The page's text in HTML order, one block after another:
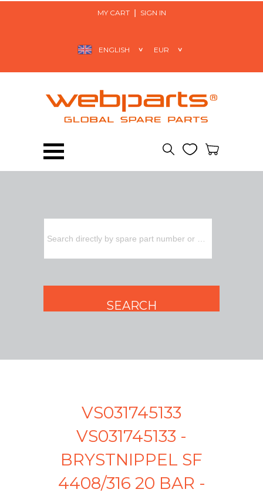
MY CART SIGN IN
VS031745133
VS031745133 -
BRYSTNIPPEL SF
4408/316 20 BAR -